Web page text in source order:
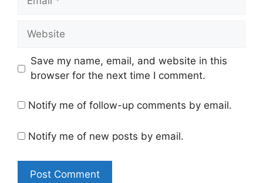
Website
Save my name, email, and website in this
browser for the next time I comment.
Notify me of follow-up comments by email.
Notify me of new posts by email.